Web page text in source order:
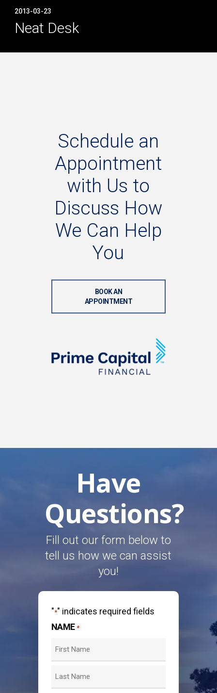
2013-03-23
Neat Desk
Schedule an
Appointment
with Us to
Discuss How
We Can Help
You
BOOK AN
APPOINTMENT
Have
Questions?
Fill out our form below to
tell us how we can assist
you!
"*" indicates required fields
NAME *